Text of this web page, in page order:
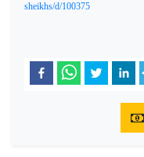
sheikhs/d/100375